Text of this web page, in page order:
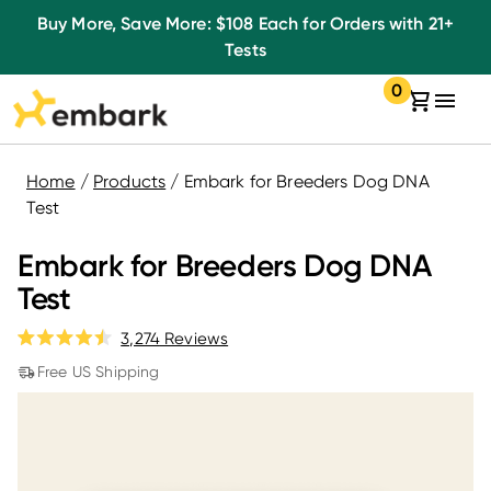
Listen
message
Buy More, Save More: $108 Each for Orders with 21+
Tests
Your
0
items
your
cart
Home / Products / Embark for Breeders Dog DNA
Test
Embark for Breeders Dog DNA
Test
4.5
out
3,274Reviews
scroll
Free US Shipping